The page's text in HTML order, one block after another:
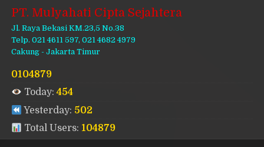
PT. Mulyahati Cipta Sejahtera
Jl. Raya Bekasi KM.23,5 No.38
Telp. 021 4611 597, 021 4682 4979
Cakung - Jakarta Timur
0104879
Today:454
Yesterday: 502
Total Users: 104879